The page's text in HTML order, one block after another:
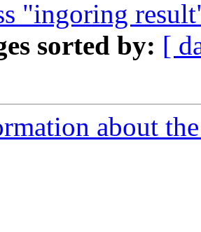
"ingoring
sorted by: [
about